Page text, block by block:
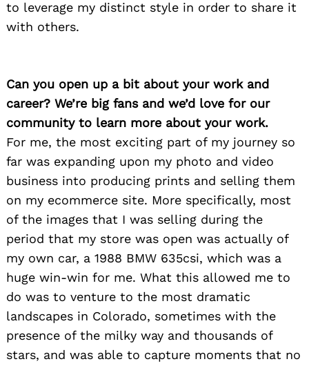
to leverage my distinct style in order to share it
with others.
Can you open up a bit about your work and
career? We’re big fans and we’d love for our
community to learn more about your work.
For me, the most exciting part of my journey so
far was expanding upon my photo and video
business into producing prints and selling them
on my ecommerce site. More specifically, most
of the images that I was selling during the
period that my store was open was actually of
my own car, a 1988 BMW 635csi, which was a
huge win-win for me. What this allowed me to
do was to venture to the most dramatic
landscapes in Colorado, sometimes with the
presence of the milky way and thousands of
stars, and was able to capture moments that no